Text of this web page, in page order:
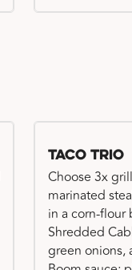
Taco Trio
Choose 3x
marinated
in a corn-
Shredded
green onions,